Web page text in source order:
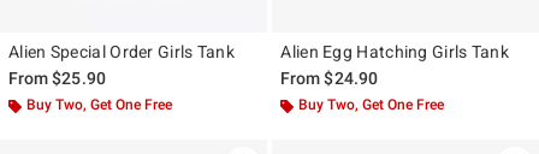
Alien Special Order Girls Tank
From$25.90
Buy Two, Get One Free
Alien Egg Hatching Girls Tank
From$24.90
Buy Two, Get One Free